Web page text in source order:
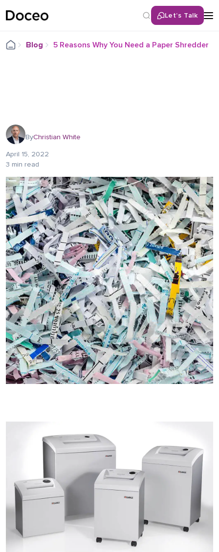
Let’s Talk
Blog 5 Reasons Why You Need a Paper Shredder
ByChristian White
April 15, 2022
3 min read